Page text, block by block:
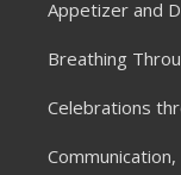
Appetizer and
Breathing
Celebrations